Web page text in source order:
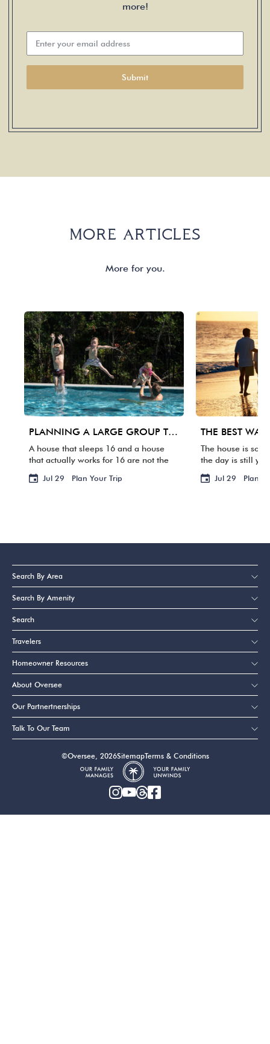
more!
Submit
MORE ARTICLES
More for you.
PLANNING A LARGE GROUP TRIP TO 30A: WHAT MATTERS BEYOND BEDROOM COUNT
A house that sleeps 16 and a house
that actually works for 16 are not the
suddenly three families are sharing
Jul 29 Plan Your Trip
The house is
the day is still
waste it staring at
Jul 29 Plan
Search By Area
Search By Amenity
Search
Travelers
Homeowner Resources
About Oversee
Our Partnertnerships
Talk To Our Team
©Oversee, 2026SitemapTerms & Conditions